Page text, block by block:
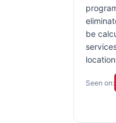
be
Seen on: